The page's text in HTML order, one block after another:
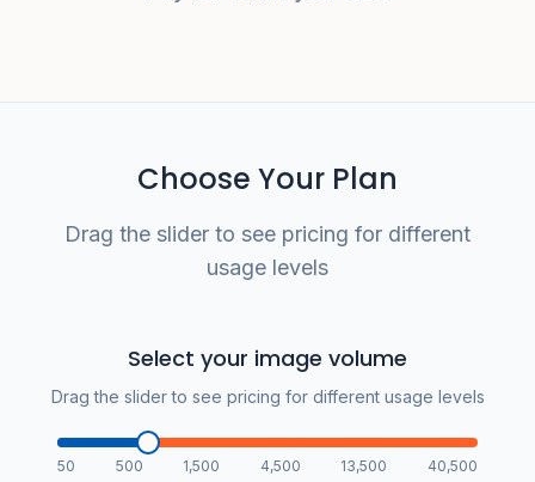
Choose Your Plan
Drag the slider to see pricing for different
usage levels
Select your image volume
Drag the slider to see pricing for different usage levels
50 500 1,500 4,500 13,500 40,500